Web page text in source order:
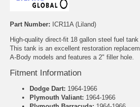
Part Number: ICR11A (Liland)
High-quality direct-fit 18 gallon steel fuel tank
This tank is an excellent restoration
A-Body models and features a 2" filler hole.
Fitment Information
Dodge Dart: 1964-1966
Plymouth Valiant: 1964-1966